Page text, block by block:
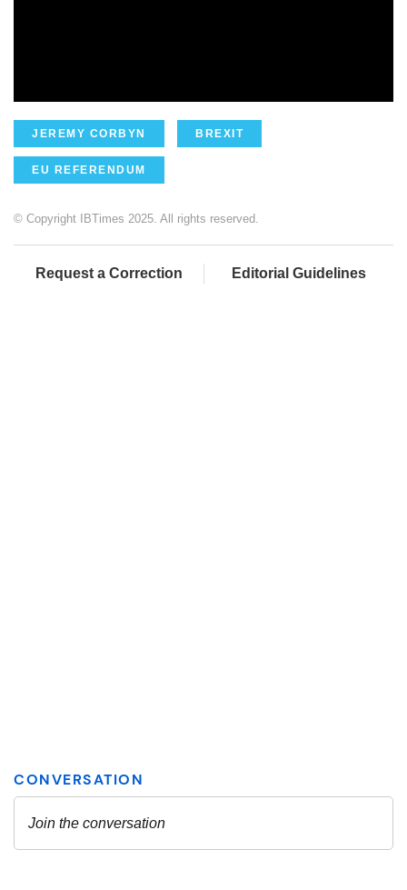
JEREMY CORBYN BREXIT
EU REFERENDUM
© Copyright IBTimes 2025. All rights reserved.
Request a Correction Editorial Guidelines